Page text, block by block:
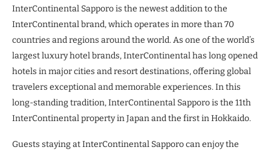
InterContinental Sapporo is the newest addition to the
InterContinental brand, which operates in more than 70
countries and regions around the world. As one of the world’s
largest luxury hotel brands, InterContinental has long opened
hotels in major cities and resort destinations, offering global
travelers exceptional and memorable experiences. In this
long-standing tradition, InterContinental Sapporo is the 11th
InterContinental property in Japan and the first in Hokkaido.
Guests staying at InterContinental Sapporo can enjoy the